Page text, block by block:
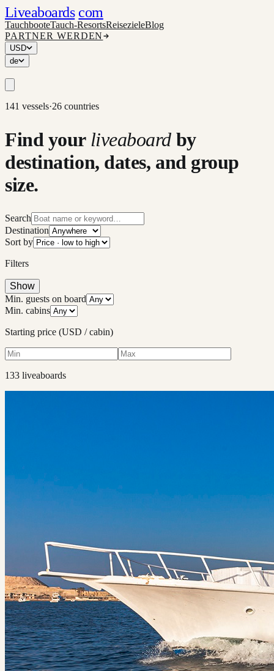
Liveaboards com
TauchbooteTauch-ResortsReisezieleBlog
PARTNER WERDEN
USD
de
141 vessels·26 countries
Find your liveaboard by
destination, dates, and group
size.
Search
Destination
Sort by
Filters
Show
Min. guests on board
Min. cabins
Starting price (USD / cabin)
133 liveaboards